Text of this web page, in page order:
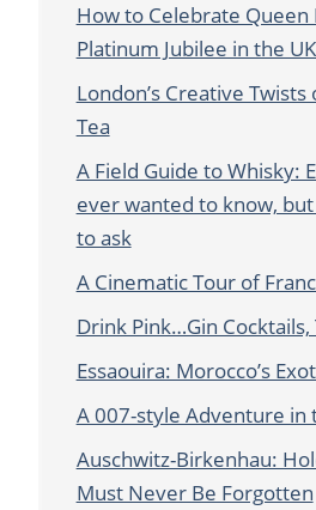
How to Celebrate Queen
Platinum Jubilee in the
London’s Creative
Tea
A Field Guide to Whisky:
ever wanted to know,
to ask
A Cinematic Tour of
Drink Pink…Gin Cocktails,
Essaouira: Morocco’s
A 007-style Adventure in
Auschwitz-Birkenhau:
Must Never Be Forgotten